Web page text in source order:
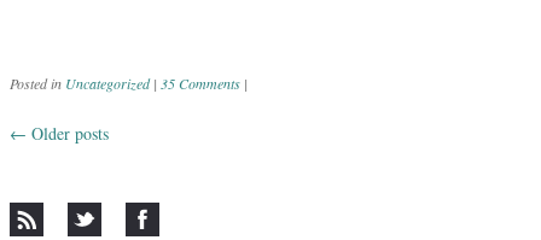
Posted in Uncategorized | 35 Comments |
Post navigation
← Older posts